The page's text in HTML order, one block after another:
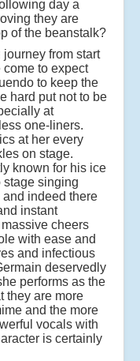
day a
they are
of the beanstalk?
from start
to expect
to keep the
hard put not to be
at
one-liners.
at her every
on stage.
known for his ice
stage singing
and indeed there
instant
cheers
with ease and
and infectious
deservedly
performs as the
they are more
and the more
vocals with
is certainly